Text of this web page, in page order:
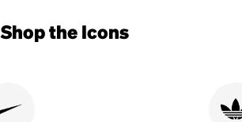
Shop the Icons